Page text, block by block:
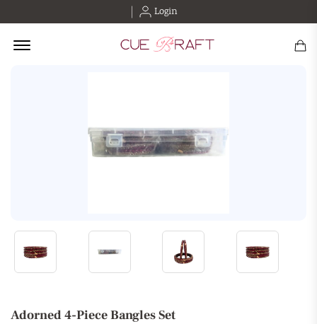
Login
Offcanvas Menu Open
Adorned 4-Piece Bangles Set